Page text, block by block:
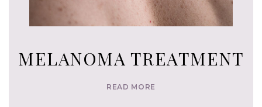
MELANOMA TREATMENT
READ MORE